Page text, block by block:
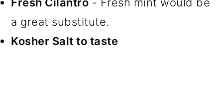
a great substitute.
Kosher Salt to taste